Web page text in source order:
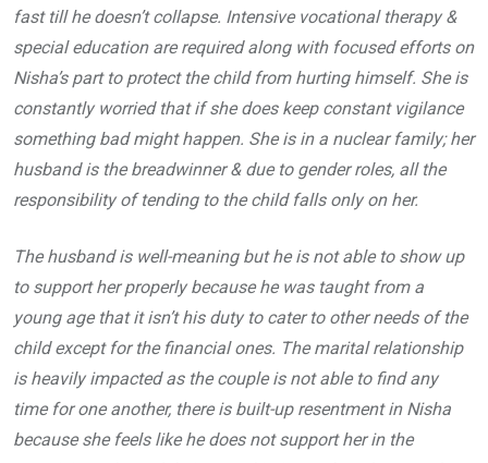
fast till he doesn’t collapse. Intensive vocational therapy &
special education are required along with focused efforts on
Nisha’s part to protect the child from hurting himself. She is
constantly worried that if she does keep constant vigilance
something bad might happen. She is in a nuclear family; her
husband is the breadwinner & due to gender roles, all the
responsibility of tending to the child falls only on her.
The husband is well-meaning but he is not able to show up
to support her properly because he was taught from a
young age that it isn’t his duty to cater to other needs of the
child except for the financial ones. The marital relationship
is heavily impacted as the couple is not able to find any
time for one another, there is built-up resentment in Nisha
because she feels like he does not support her in the